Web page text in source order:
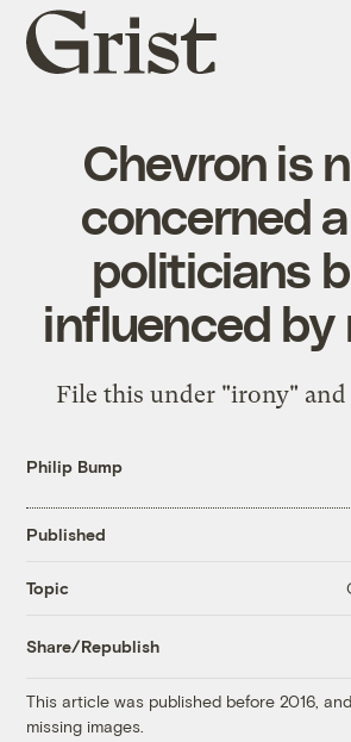
Grist
home
Chevron is
concerned
politicians
influenced by
File this under "irony"
Philip Bump
Published
Topic
Share/Republish
This article was published before 2016,
missing images.